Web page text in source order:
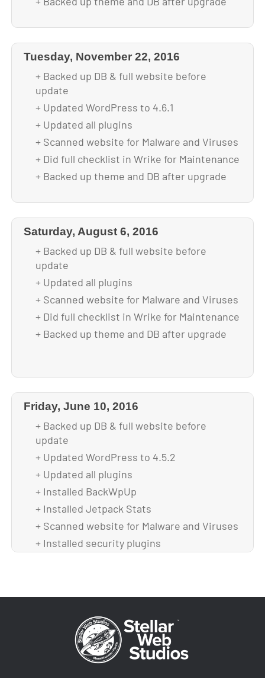
Tuesday, November 22, 2016
+ Backed up DB & full website before
update
+ Updated WordPress to 4.6.1
+ Updated all plugins
+ Scanned website for Malware and Viruses
+ Did full checklist in Wrike for Maintenance
+ Backed up theme and DB after upgrade
Saturday, August 6, 2016
+ Backed up DB & full website before
update
+ Updated all plugins
+ Scanned website for Malware and Viruses
+ Did full checklist in Wrike for Maintenance
+ Backed up theme and DB after upgrade
Friday, June 10, 2016
+ Backed up DB & full website before
update
+ Updated WordPress to 4.5.2
+ Updated all plugins
+ Installed BackWpUp
+ Installed Jetpack Stats
+ Scanned website for Malware and Viruses
+ Installed security plugins
+ Backed up theme and DB after upgrade